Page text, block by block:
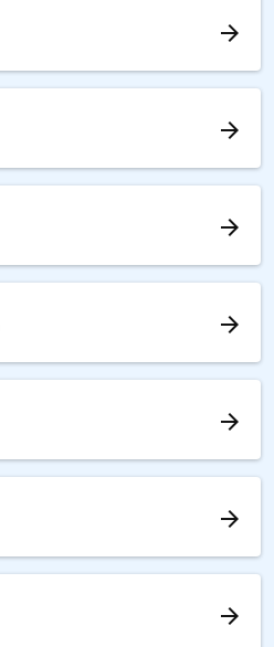
arrow_forward
arrow_forward
arrow_forward
arrow_forward
arrow_forward
arrow_forward
arrow_forward